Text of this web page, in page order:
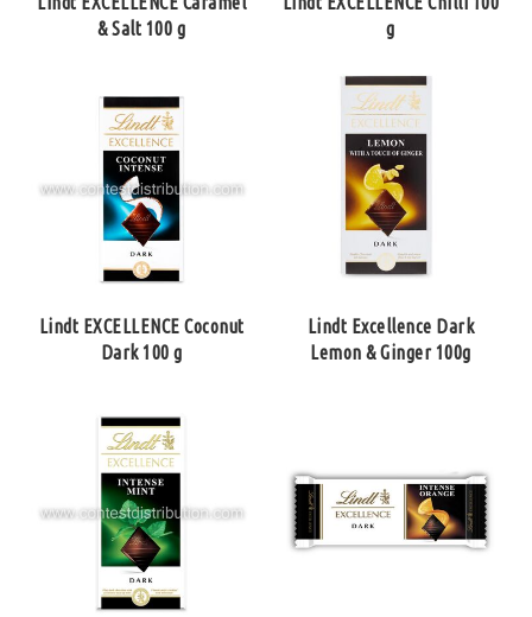
& Salt 100 g
g
Lindt EXCELLENCE Coconut
Dark 100 g
Lindt Excellence Dark
Lemon & Ginger 100g